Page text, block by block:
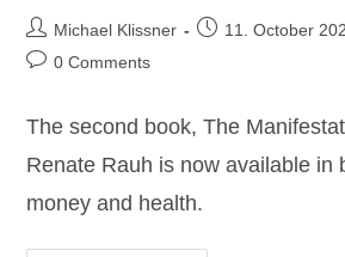
Post
author:
Michael Klissner
Post11. October
Post0 Comments
The second book, The
Renate Rauh is now available in
money and health.